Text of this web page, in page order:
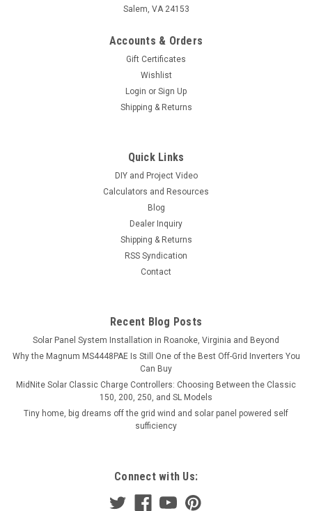
Salem, VA 24153
Accounts & Orders
Gift Certificates
Wishlist
Login or Sign Up
Shipping & Returns
Quick Links
DIY and Project Video
Calculators and Resources
Blog
Dealer Inquiry
Shipping & Returns
RSS Syndication
Contact
Recent Blog Posts
Solar Panel System Installation in Roanoke, Virginia and Beyond
Why the Magnum MS4448PAE Is Still One of the Best Off-Grid Inverters You
Can Buy
MidNite Solar Classic Charge Controllers: Choosing Between the Classic
150, 200, 250, and SL Models
Tiny home, big dreams off the grid wind and solar panel powered self
sufficiency
Connect with Us: